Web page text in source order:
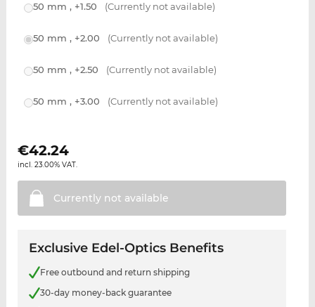
50 mm , +1.50 (Currently not available)
50 mm , +2.00 (Currently not available)
50 mm , +2.50 (Currently not available)
50 mm , +3.00 (Currently not available)
€42.24
incl. 23.00% VAT.
Currently not available
Exclusive Edel-Optics Benefits
Free outbound and return shipping
30-day money-back guarantee